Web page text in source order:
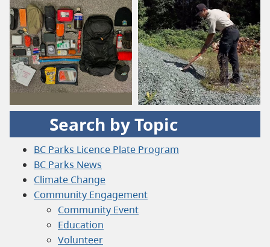
Search by Topic
BC Parks Licence Plate Program
BC Parks News
Climate Change
Community Engagement
Community Event
Education
Volunteer